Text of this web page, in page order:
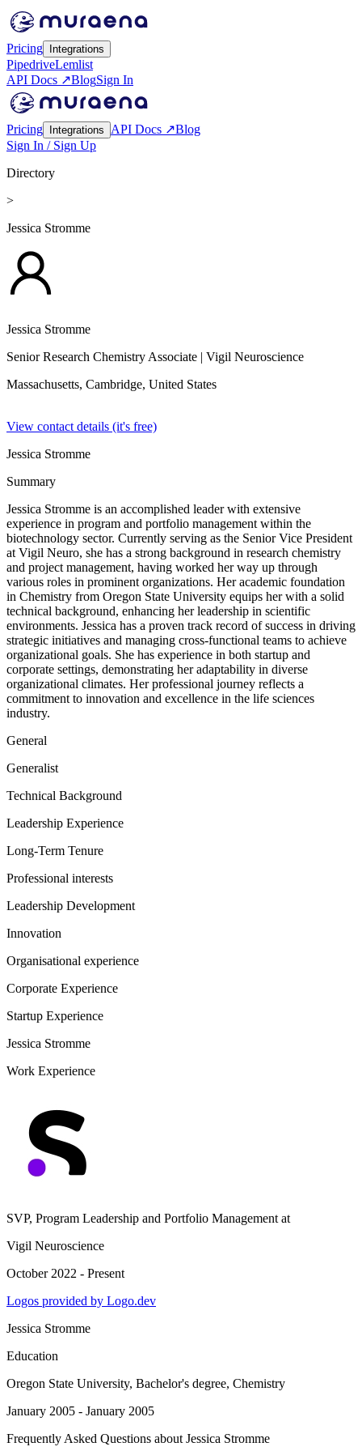
Pricing Integrations
PipedriveLemlist
API Docs ↗BlogSign In
Pricing Integrations API Docs ↗Blog
Sign In / Sign Up
Directory
>
Jessica Stromme
Jessica Stromme
Senior Research Chemistry Associate | Vigil Neuroscience
Massachusetts, Cambridge, United States
View contact details (it's free)
Jessica Stromme
Summary
Jessica Stromme is an accomplished leader with extensive
experience in program and portfolio management within the
biotechnology sector. Currently serving as the Senior Vice President
at Vigil Neuro, she has a strong background in research chemistry
and project management, having worked her way up through
various roles in prominent organizations. Her academic foundation
in Chemistry from Oregon State University equips her with a solid
technical background, enhancing her leadership in scientific
environments. Jessica has a proven track record of success in driving
strategic initiatives and managing cross-functional teams to achieve
organizational goals. She has experience in both startup and
corporate settings, demonstrating her adaptability in diverse
organizational climates. Her professional journey reflects a
commitment to innovation and excellence in the life sciences
industry.
General
Generalist
Technical Background
Leadership Experience
Long-Term Tenure
Professional interests
Leadership Development
Innovation
Organisational experience
Corporate Experience
Startup Experience
Jessica Stromme
Work Experience
SVP, Program Leadership and Portfolio Management at
Vigil Neuroscience
October 2022 - Present
Logos provided by Logo.dev
Jessica Stromme
Education
Oregon State University, Bachelor's degree, Chemistry
January 2005 - January 2005
Frequently Asked Questions about Jessica Stromme